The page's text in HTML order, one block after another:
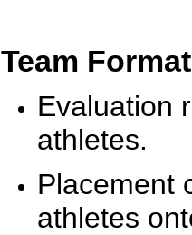
Team
Evaluation
athletes.
Placement
athletes